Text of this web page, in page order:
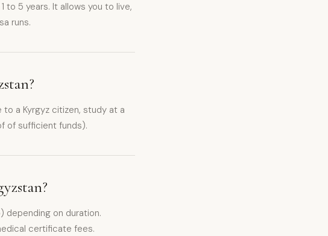
to 5 years. It allows you to live,
runs.
a Kyrgyz citizen, study at a
of sufficient funds).
depending on duration.
certificate fees.